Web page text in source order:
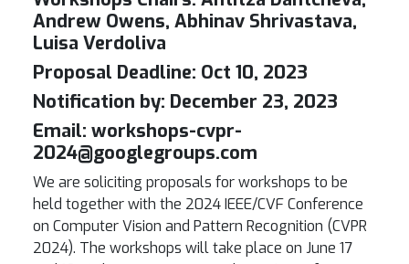
Andrew Owens, Abhinav Shrivastava,
Luisa Verdoliva
Proposal Deadline: Oct 10, 2023
Notification by: December 23, 2023
Email: workshops-cvpr-
2024@googlegroups.com
We are soliciting proposals for workshops to be
held together with the 2024 IEEE/CVF Conference
on Computer Vision and Pattern Recognition (CVPR
2024). The workshops will take place on June 17